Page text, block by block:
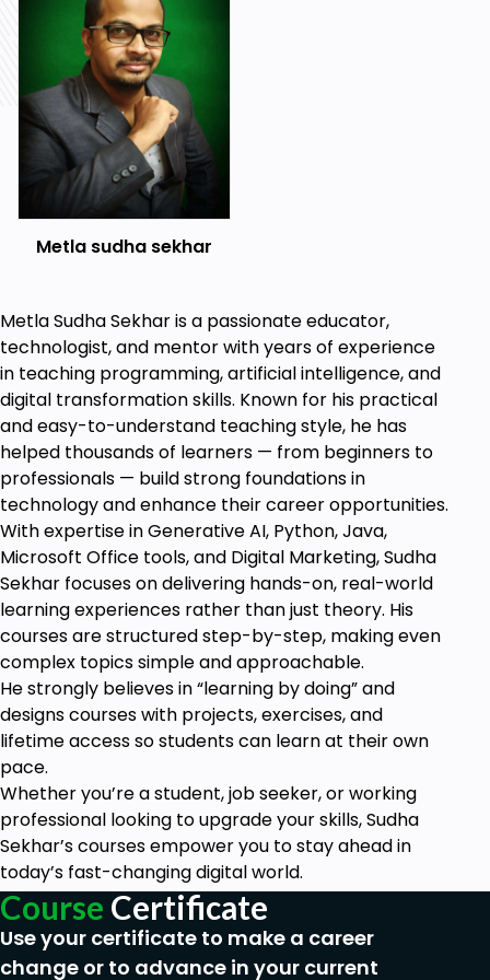
List Items Unordered
List Items Ordered
Classes
IDs
Comments
HTML Intermediate
Images
Forms
Br tag
Text area
Tables
Links
Navbar / Menu
HTML Entities
Div tag
Google Maps
HTML Advanced
HTML5 Audio
HTML5 Video
Progress Bar
Drag & Drop
Canvas
Iframes
Input Types
Input Attributes
YouTube Video Linking
HTML Expert
Registration Form
Login Form
About Us Form
Contact Us Form
Footer Form
Integrate All Together
Metla sudha sekhar
Metla Sudha Sekhar is a passionate educator,
technologist, and mentor with years of experience
in teaching programming, artificial intelligence, and
digital transformation skills. Known for his practical
and easy-to-understand teaching style, he has
helped thousands of learners — from beginners to
professionals — build strong foundations in
technology and enhance their career opportunities.
With expertise in Generative AI, Python, Java,
Microsoft Office tools, and Digital Marketing, Sudha
Sekhar focuses on delivering hands-on, real-world
learning experiences rather than just theory. His
courses are structured step-by-step, making even
complex topics simple and approachable.
He strongly believes in “learning by doing” and
designs courses with projects, exercises, and
lifetime access so students can learn at their own
pace.
Whether you’re a student, job seeker, or working
professional looking to upgrade your skills, Sudha
Sekhar’s courses empower you to stay ahead in
today’s fast-changing digital world.
Course Certificate
Use your certificate to make a career
change or to advance in your current